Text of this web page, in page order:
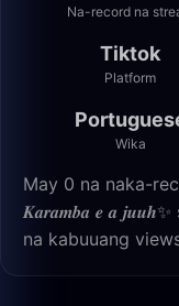
Na-record na
Tiktok
Platform
Wika
May 0 na naka-
𝑲𝒂𝒓𝒂𝒎𝒃𝒂 𝒆 𝒂
na kabuuang